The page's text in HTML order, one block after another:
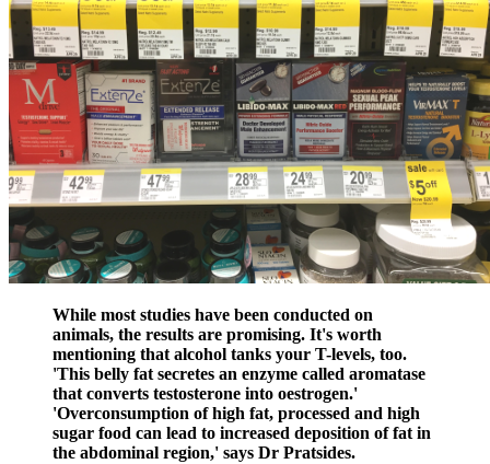
While most studies have been conducted on
animals, the results are promising. It's worth
mentioning that alcohol tanks your T-levels, too.
'This belly fat secretes an enzyme called aromatase
that converts testosterone into oestrogen.'
'Overconsumption of high fat, processed and high
sugar food can lead to increased deposition of fat in
the abdominal region,' says Dr Pratsides.